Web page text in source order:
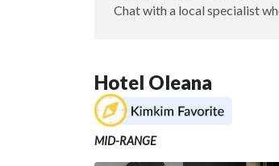
Chat with a local specialist
Hotel Oleana
MID-RANGE